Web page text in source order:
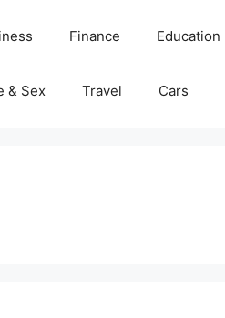
Finance Education
& Sex Travel Cars